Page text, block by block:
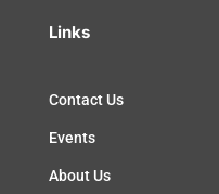
Links
Contact Us
Events
About Us